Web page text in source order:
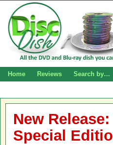
Home Reviews Search by…
New
Special